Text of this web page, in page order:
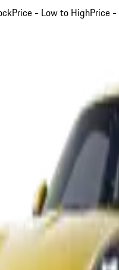
Price - Low to HighPrice -